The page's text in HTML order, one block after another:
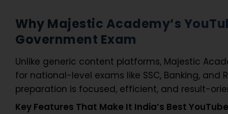
Why Majestic Academy’s
Government Exam
Unlike generic content platforms, Majestic
for national-level exams like SSC, Banking, and
preparation is focused, efficient, and result-
Key Features That Make It India’s Best